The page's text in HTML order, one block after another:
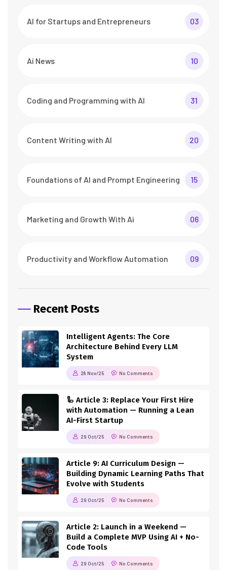
AI for Startups and Entrepreneurs 03
Ai News 10
Coding and Programming with AI 31
Content Writing with AI 20
Foundations of AI and Prompt Engineering 15
Marketing and Growth With Ai 06
Productivity and Workflow Automation 09
Recent Posts
Intelligent Agents: The Core
Architecture Behind Every LLM
System
28 Nov/25 No Comments
🦾 Article 3: Replace Your First Hire
with Automation — Running a Lean
AI-First Startup
29 Oct/25 No Comments
Article 9: AI Curriculum Design —
Building Dynamic Learning Paths That
Evolve with Students
29 Oct/25 No Comments
Article 2: Launch in a Weekend —
Build a Complete MVP Using AI + No-
Code Tools
29 Oct/25 No Comments